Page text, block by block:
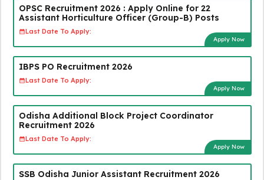
OPSC Recruitment 2026 : Apply Online for 22
Assistant Horticulture Officer (Group-B) Posts
Last Date To Apply:
Apply Now
IBPS PO Recruitment 2026
Last Date To Apply:
Apply Now
Odisha Additional Block Project Coordinator
Recruitment 2026
Last Date To Apply:
Apply Now
SSB Odisha Junior Assistant Recruitment 2026